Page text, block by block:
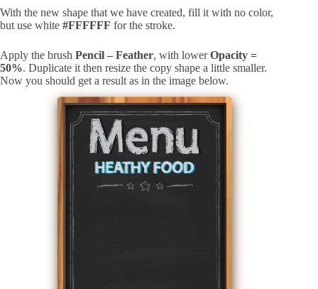
With the new shape that we have created, fill it with no color,
but use white #FFFFFF for the stroke.
Apply the brush Pencil – Feather, with lowerOpacity =
50%. Duplicate it then resize the copy shape a little smaller.
Now you should get a result as in the image below.